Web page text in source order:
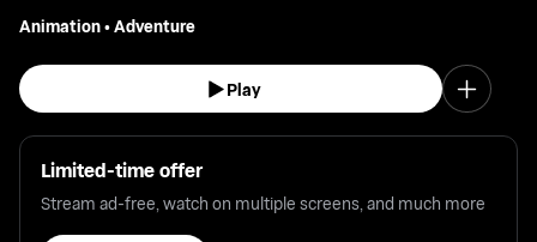
Animation•Adventure
Play
Limited-time offer
Stream ad-free, watch on multiple screens, and much more